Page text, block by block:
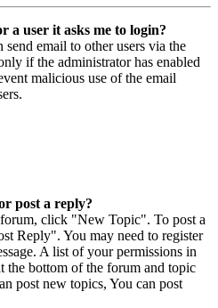
a user it asks me to login?
send email to other users via the
if the administrator has enabled
malicious use of the email
post a reply?
click "New Topic". To post a
Reply". You may need to register
A list of your permissions in
the bottom of the forum and topic
post new topics, You can post